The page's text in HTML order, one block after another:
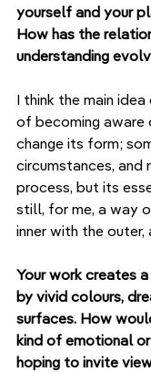
yourself and your
How has the
understanding
I think the main
of becoming aware
change its form;
circumstances, and
process, but its
still, for me, a way
inner with the
Your work creates
by vivid colours,
surfaces. How
kind of emotional
hoping to invite